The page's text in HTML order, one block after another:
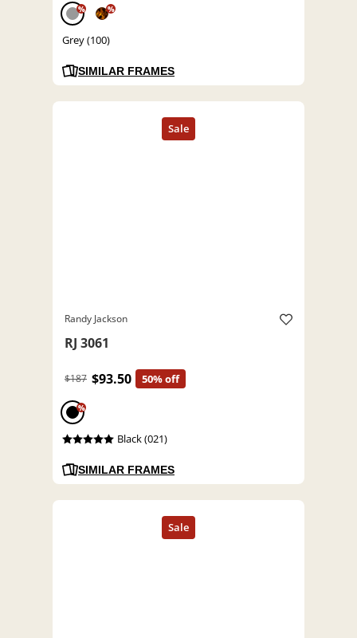
% %
Grey (100)
SIMILAR FRAMES
Randy Jackson
RJ 3061
$187 $93.50 50% off
%
Black (021)
SIMILAR FRAMES